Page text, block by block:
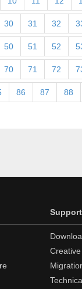
30 31 32
50 51 52
70 71 72
86 87 88
Support